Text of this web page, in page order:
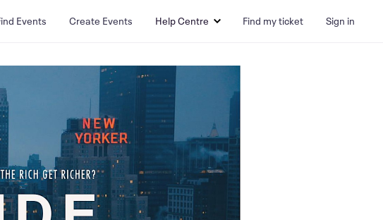
Events Create Events Help Centre Find my ticket Sign in